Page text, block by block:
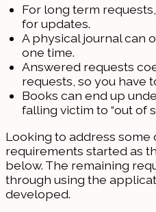
For long term
for updates.
A physical journal can
one time.
Answered requests
requests, so you have
Books can end up
falling victim to “out of
Looking to address some
requirements started as
below. The remaining
through using the
developed.